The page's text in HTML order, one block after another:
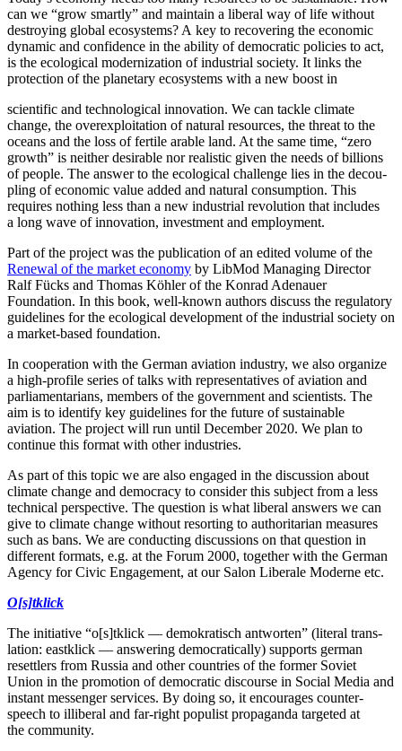
can we “grow smartly” and maintain a liberal way of life without
destroying global ecosystems? A key to recov­ering the economic
dynamic and confi­dence in the ability of democ­ratic policies to act,
is the ecological modern­ization of indus­trial society. It links the
protection of the planetary ecosystems with a new boost in
scien­tific and techno­logical innovation. We can tackle climate
change, the overex­ploitation of natural resources, the threat to the
oceans and the loss of fertile arable land. At the same time, “zero
growth” is neither desirable nor realistic given the needs of billions
of people. The answer to the ecological challenge lies in the decou­
pling of economic value added and natural consumption. This
requires nothing less than a new indus­trial revolution that includes
a long wave of innovation, investment and employment.
Part of the project was the publi­cation of an edited volume of the
Renewal of the market economy by LibMod Managing Director
Ralf Fücks and Thomas Köhler of the Konrad Adenauer
Foundation. In this book, well-known authors discuss the regulatory
guide­lines for the ecological devel­opment of the indus­trial society on
a market-based foundation.
In cooper­ation with the German aviation industry, we also organize
a high-profile series of talks with repre­sen­ta­tives of aviation and
parlia­men­tarians, members of the government and scien­tists. The
aim is to identify key guide­lines for the future of sustainable
aviation. The project will run until December 2020. We plan to
continue this format with other industries.
As part of this topic we are also engaged in the discussion about
climate change and democracy to consider this subject from a less
technical perspective. The question is what liberal answers we can
give to climate change without resorting to author­i­tarian measures
such as bans. We are conducting discus­sions on that question in
different formats, e.g. at the Forum 2000, together with the German
Agency for Civic Engagement, at our Salon Liberale Moderne etc.
O[s]tklick
The initiative “o[s]tklick — demokratisch antworten” (literal trans­
lation: eastklick — answering democ­ra­t­i­cally) supports german
reset­tlers from Russia and other countries of the former Soviet
Union in the promotion of democ­ratic discourse in Social Media and
instant messenger services. By doing so, it encourages counter­
speech to illiberal and far-right populist propa­ganda targeted at
the community.